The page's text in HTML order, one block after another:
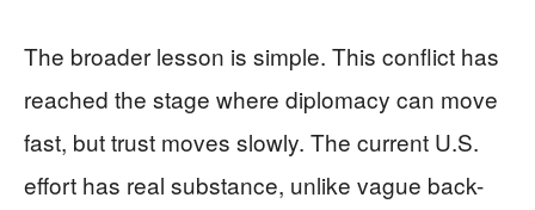
The broader lesson is simple. This conflict has
reached the stage where diplomacy can move
fast, but trust moves slowly. The current U.S.
effort has real substance, unlike vague back-